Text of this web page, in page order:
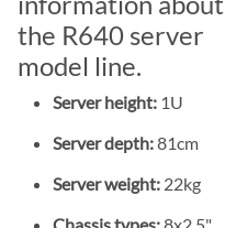
the R640 server
model line.
Server height: 1U
Server depth:81cm
Server weight: 22kg